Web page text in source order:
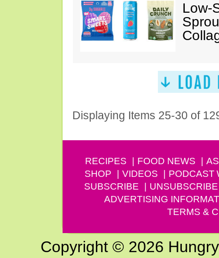
Low-
Displaying Items 25-30 of
RECIPES FOOD NEWS
SHOP
VIDEOS PODCAST
SUBSCRIBE
UNSUBSCRIBE
ADVERTISING
TERMS &
Copyright © 2026